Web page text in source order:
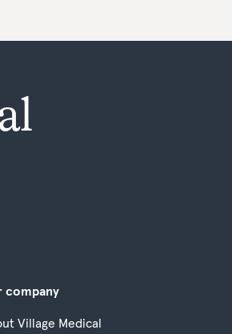
company
Village Medical